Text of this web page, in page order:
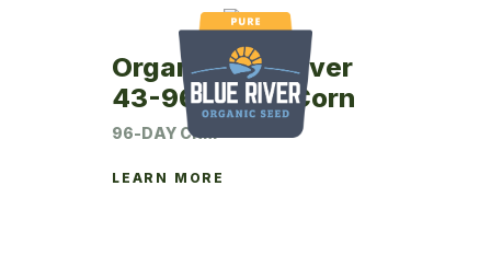
Organic Blue River
43-96P Seed Corn
96-DAY CRM
LEARN MORE